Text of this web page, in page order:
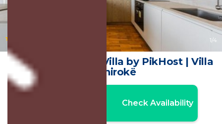
1/4
Sunset - The Twin Villa by PikHost | Villa
in Shirokë
Check Availability